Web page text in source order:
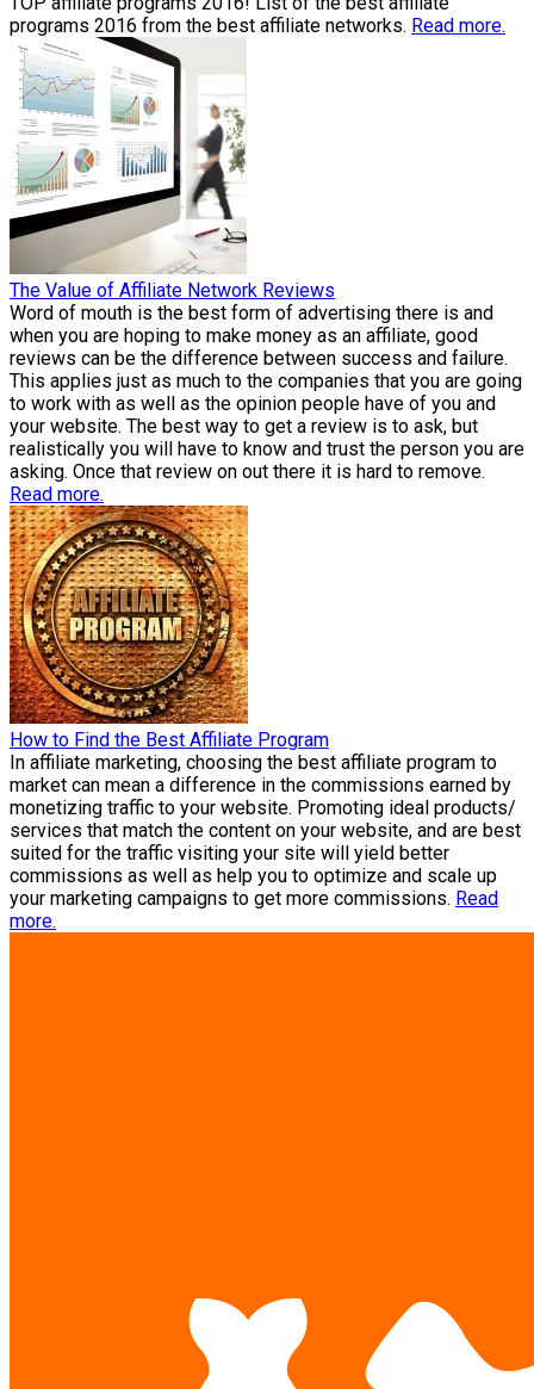
programs 2016 from the best affiliate networks. Read more.
The Value of Affiliate Network Reviews
Word of mouth is the best form of advertising there is and
when you are hoping to make money as an affiliate, good
reviews can be the difference between success and failure.
This applies just as much to the companies that you are going
to work with as well as the opinion people have of you and
your website. The best way to get a review is to ask, but
realistically you will have to know and trust the person you are
asking. Once that review on out there it is hard to remove.
Read more.
How to Find the Best Affiliate Program
In affiliate marketing, choosing the best affiliate program to
market can mean a difference in the commissions earned by
monetizing traffic to your website. Promoting ideal products/
services that match the content on your website, and are best
suited for the traffic visiting your site will yield better
commissions as well as help you to optimize and scale up
your marketing campaigns to get more commissions. Read
more.